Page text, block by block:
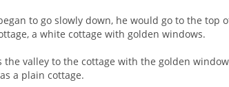
to go slowly down, he would go to the
a white cottage with golden windows.
valley to the cottage with the golden
a plain cottage.